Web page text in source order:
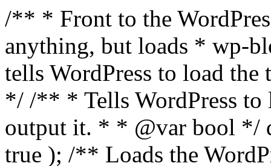
/** * Front to the
anything, but loads * wp-
tells WordPress to load the
*/ /** * Tells WordPress to
output it. * * @var bool */
true ); /** Loads the